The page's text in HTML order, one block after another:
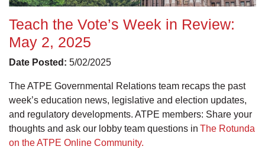
Teach the Vote’s Week in Review:
May 2, 2025
Date Posted: 5/02/2025
The ATPE Governmental Relations team recaps the past
week’s education news, legislative and election updates,
and regulatory developments. ATPE members: Share your
thoughts and ask our lobby team questions in The Rotunda
on the ATPE Online Community.